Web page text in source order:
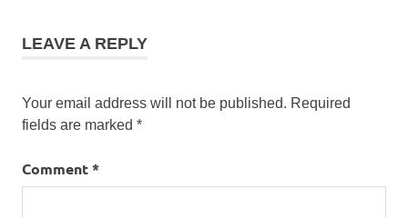
LEAVE A REPLY
Your email address will not be published. Required
fields are marked *
Comment*